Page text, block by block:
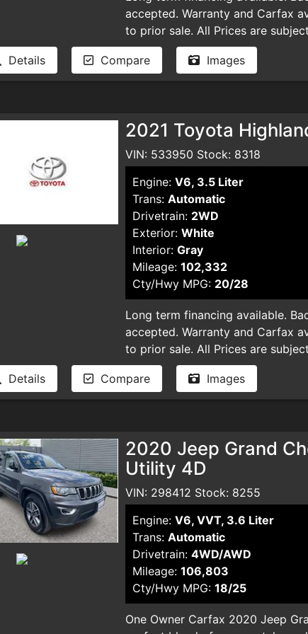
accepted. Warranty and Carfax
to prior sale. All Prices are
plus taxes, DMV license fees,
and smog certificate. Plus
dealer for pricing and
Details Compare Images
2021 Toyota
VIN: 533950 Stock: 8318
Engine: V6, 3.5 Liter
Trans: Automatic
Drivetrain: 2WD
Exterior: White
Interior: Gray
Mileage: 102,332
Cty/Hwy MPG: 20/28
Long term financing available.
accepted. Warranty and Carfax
to prior sale. All Prices are
plus taxes, DMV license fees,
and smog certificate. Plus
dealer for pricing and
Details Compare Images
2020 Jeep Grand
Utility 4D
VIN: 298412 Stock: 8255
Engine: V6, VVT, 3.6 Liter
Trans: Automatic
Drivetrain: 4WD/AWD
Mileage: 106,803
Cty/Hwy MPG: 18/25
One Owner Carfax 2020 Jeep